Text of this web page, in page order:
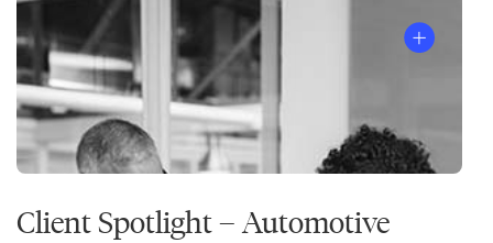
Client Spotlight – Automotive